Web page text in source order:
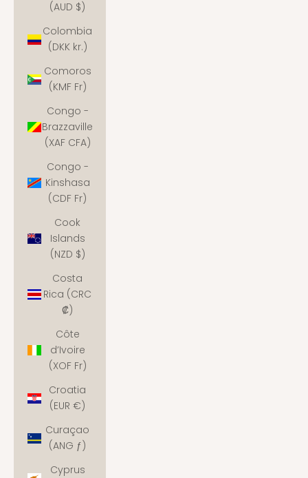
(AUD $)
Colombia
(DKK kr.)
Comoros
(KMF Fr)
Congo -
Brazzaville
(XAF CFA)
Congo -
Kinshasa
(CDF Fr)
Cook
Islands
(NZD $)
Costa
Rica (CRC
₡)
Côte
d’Ivoire
(XOF Fr)
Croatia
(EUR €)
Curaçao
(ANG ƒ)
Cyprus